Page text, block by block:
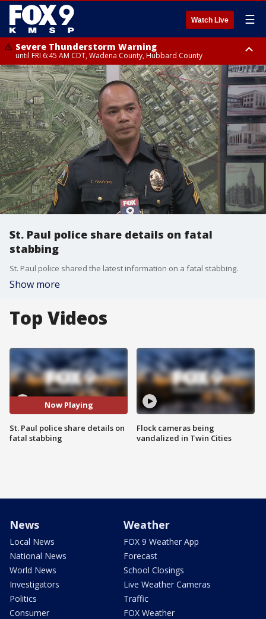
Watch Live ☰
Severe Thunderstorm Warning
until FRI 6:45 AM CDT, Wadena County, Hubbard County
Severe Thunderstorm Warning
from FRI 6:14 AM CDT until FRI 7:00 AM CDT, Cass County
St. Paul police share details on fatal
stabbing
St. Paul police shared the latest information on a fatal stabbing.
Show more
Top Videos
Now Playing
St. Paul police share details on
fatal stabbing
Flock cameras being
vandalized in Twin Cities
News
Local News
National News
World News
Investigators
Politics
Consumer
Weather
FOX 9 Weather App
Forecast
School Closings
Live Weather Cameras
Traffic
FOX Weather